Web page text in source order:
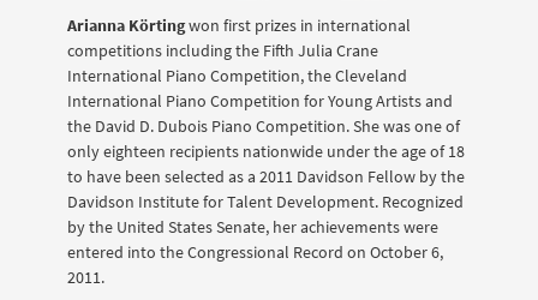
Arianna Körtingwon first prizes in international
competitions including the Fifth Julia Crane
International Piano Competition, the Cleveland
International Piano Competition for Young Artists and
the David D. Dubois Piano Competition. She was one of
only eighteen recipients nationwide under the age of 18
to have been selected as a 2011 Davidson Fellow by the
Davidson Institute for Talent Development. Recognized
by the United States Senate, her achievements were
entered into the Congressional Record on October 6,
2011.